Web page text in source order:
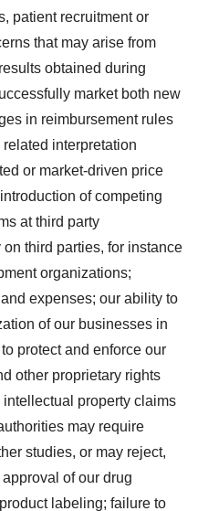
patient recruitment or
that may arise from
obtained during
market both new
in reimbursement rules
interpretation
or market-driven price
of competing
at third party
third parties, for instance
organizations;
expenses; our ability to
of our businesses in
protect and enforce our
other proprietary rights
property claims
may require
studies, or may reject,
of our drug
labeling; failure to